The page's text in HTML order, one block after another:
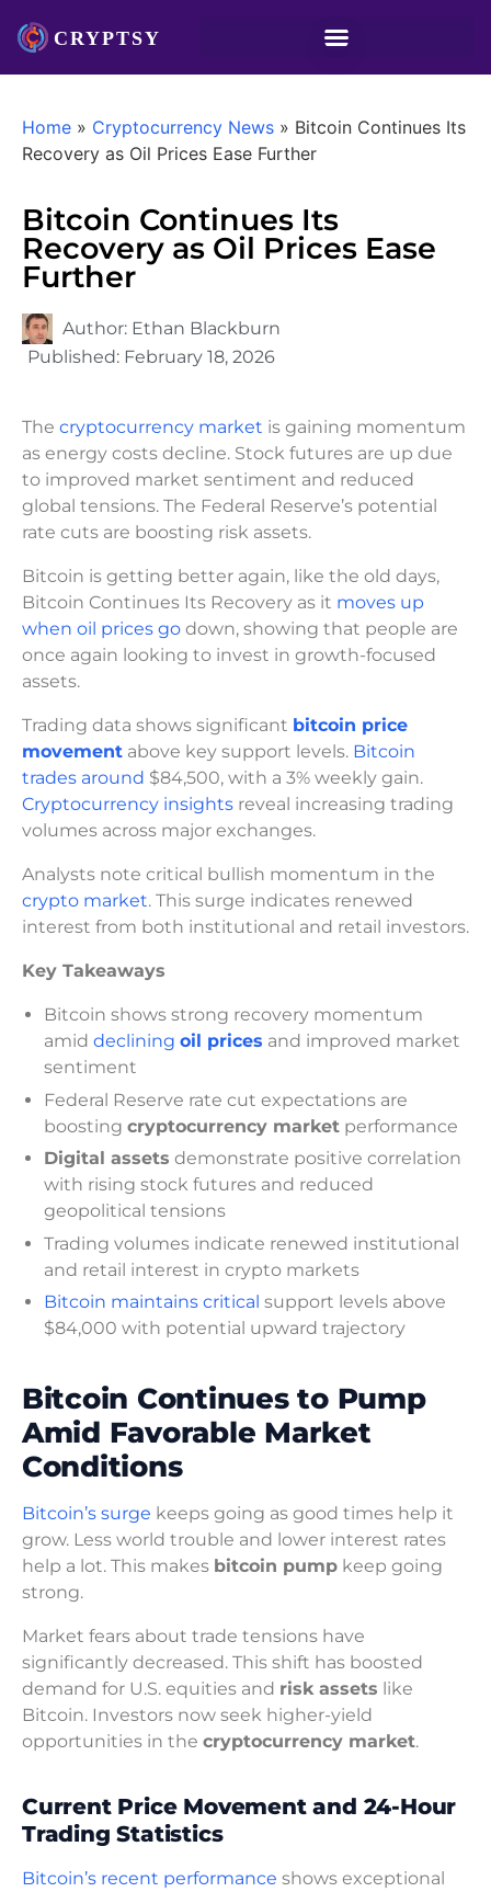
Home » Cryptocurrency News » Bitcoin Continues Its
Recovery as Oil Prices Ease Further
Bitcoin Continues Its
Recovery as Oil Prices Ease
Further
Author: Ethan Blackburn
Published: February 18, 2026
The cryptocurrency market is gaining momentum
as energy costs decline. Stock futures are up due
to improved market sentiment and reduced
global tensions. The Federal Reserve’s potential
rate cuts are boosting risk assets.
Bitcoin is getting better again, like the old days,
Bitcoin Continues Its Recovery as it moves up
when oil prices go down, showing that people are
once again looking to invest in growth-focused
assets.
Trading data shows significant bitcoin price
movement above key support levels. Bitcoin
trades around $84,500, with a 3% weekly gain.
Cryptocurrency insights reveal increasing trading
volumes across major exchanges.
Analysts note critical bullish momentum in the
crypto market. This surge indicates renewed
interest from both institutional and retail investors.
Key Takeaways
Bitcoin shows strong recovery momentum
amid declining oil prices and improved market
sentiment
Federal Reserve rate cut expectations are
boosting cryptocurrency market performance
Digital assets demonstrate positive correlation
with rising stock futures and reduced
geopolitical tensions
Trading volumes indicate renewed institutional
and retail interest in crypto markets
Bitcoin maintains critical support levels above
$84,000 with potential upward trajectory
Bitcoin Continues to Pump
Amid Favorable Market
Conditions
Bitcoin’s surge keeps going as good times help it
grow. Less world trouble and lower interest rates
help a lot. This makes bitcoin pump keep going
strong.
Market fears about trade tensions have
significantly decreased. This shift has boosted
demand for U.S. equities and risk assets like
Bitcoin. Investors now seek higher-yield
opportunities in the cryptocurrency market.
Current Price Movement and 24-Hour
Trading Statistics
Bitcoin’s recent performance shows exceptional